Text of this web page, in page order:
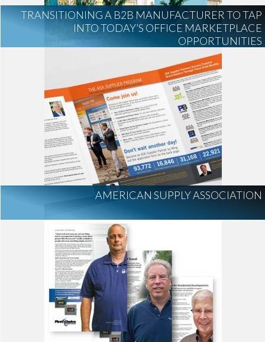
construction market intelligence
project intelligence
business development
data centers
infrastructure
project leads
TRANSITIONING A B2B MANUFACTURER TO TAP
INTO TODAY’S OFFICE MARKETPLACE
OPPORTUNITIES
AMERICAN SUPPLY ASSOCIATION